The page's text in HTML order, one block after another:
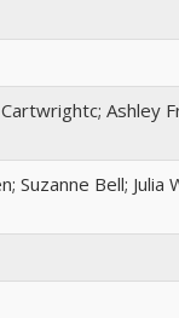
Ashley
Suzanne Bell; Julia